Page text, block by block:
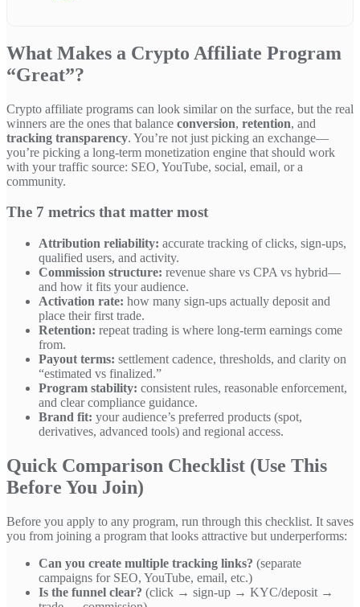
What Makes a Crypto Affiliate Program
“Great”?
Crypto affiliate programs can look similar on the surface, but the real
winners are the ones that balance conversion, retention, and
tracking transparency. You’re not just picking an exchange—
you’re picking a long-term monetization engine that should work
with your traffic source: SEO, YouTube, social, email, or a
community.
The 7 metrics that matter most
Attribution reliability: accurate tracking of clicks, sign-ups,
qualified users, and activity.
Commission structure: revenue share vs CPA vs hybrid—
and how it fits your audience.
Activation rate: how many sign-ups actually deposit and
place their first trade.
Retention: repeat trading is where long-term earnings come
from.
Payout terms: settlement cadence, thresholds, and clarity on
“estimated vs finalized.”
Program stability: consistent rules, reasonable enforcement,
and clear compliance guidance.
Brand fit: your audience’s preferred products (spot,
derivatives, advanced tools) and regional access.
Quick Comparison Checklist (Use This
Before You Join)
Before you apply to any program, run through this checklist. It saves
you from joining a program that looks attractive but underperforms:
Can you create multiple tracking links? (separate
campaigns for SEO, YouTube, email, etc.)
Is the funnel clear? (click → sign-up → KYC/deposit →